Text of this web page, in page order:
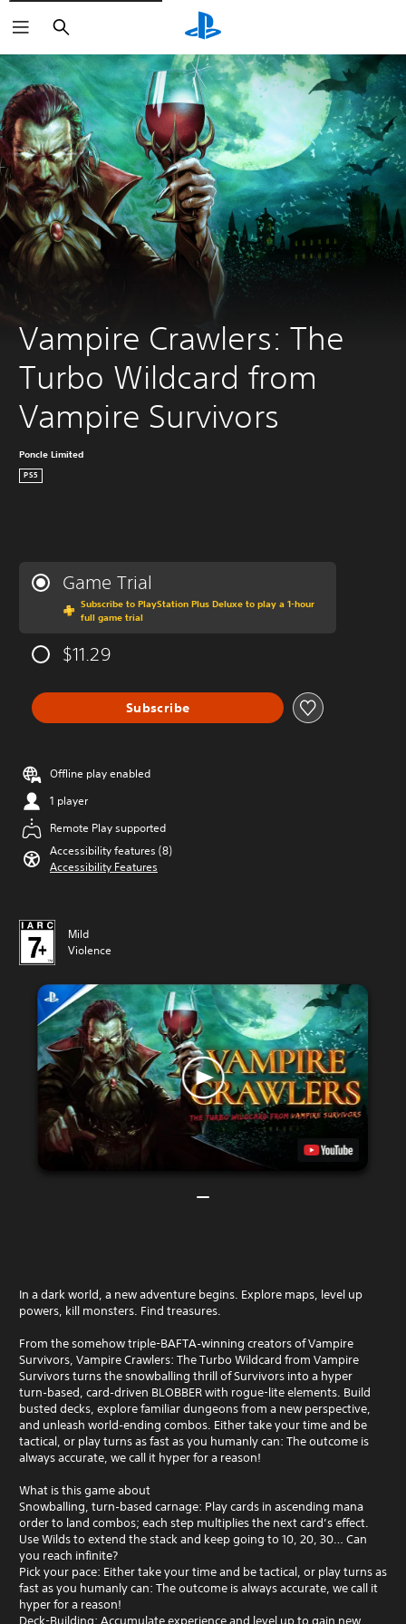
Search
Vampire Crawlers: The
Turbo Wildcard from
Vampire Survivors
Poncle Limited
PS5
Game Trial
Subscribe to PlayStation Plus Deluxe to play a 1-hour
full game trial
$11.29
Subscribe
Offline play enabled
1 player
Remote Play supported
Accessibility features (8)
Accessibility Features
Mild
Violence
In a dark world, a new adventure begins. Explore maps, level up
powers, kill monsters. Find treasures.
From the somehow triple-BAFTA‑winning creators of Vampire
Survivors, Vampire Crawlers: The Turbo Wildcard from Vampire
Survivors turns the snowballing thrill of Survivors into a hyper
turn‑based, card‑driven BLOBBER with rogue-lite elements. Build
busted decks, explore familiar dungeons from a new perspective,
and unleash world‑ending combos. Either take your time and be
tactical, or play turns as fast as you humanly can: The outcome is
always accurate, we call it hyper for a reason!
What is this game about
Snowballing, turn‑based carnage: Play cards in ascending mana
order to land combos; each step multiplies the next card’s effect.
Use Wilds to extend the stack and keep going to 10, 20, 30… Can
you reach infinite?
Pick your pace: Either take your time and be tactical, or play turns as
fast as you humanly can: The outcome is always accurate, we call it
hyper for a reason!
Deck-Building: Accumulate experience and level up to gain new